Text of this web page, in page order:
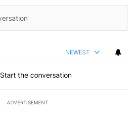
NEWEST
Start the conversation
ADVERTISEMENT